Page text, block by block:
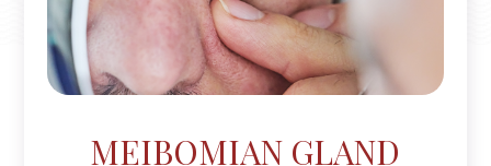
MEIBOMIAN GLAND